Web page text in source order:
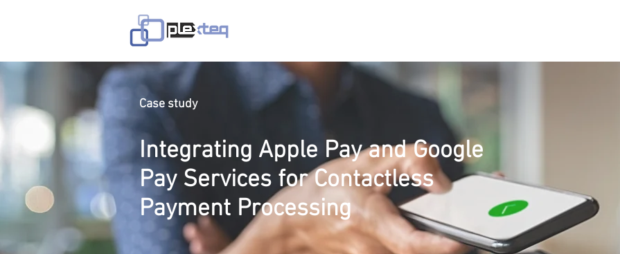
Case study
Integrating Apple Pay and Google
Pay Services for Contactless
Payment Processing